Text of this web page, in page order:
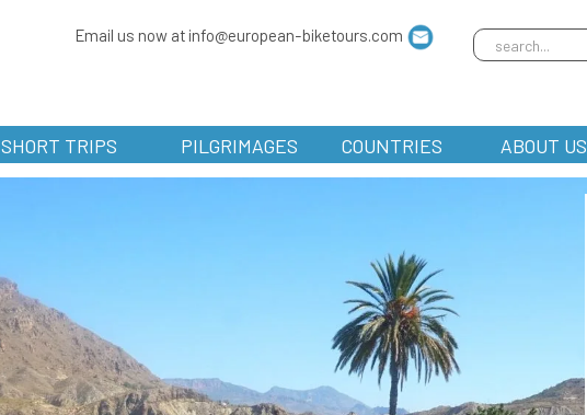
Email us now at info@european-biketours.com
SHORT TRIPS PILGRIMAGES COUNTRIES ABOUT US